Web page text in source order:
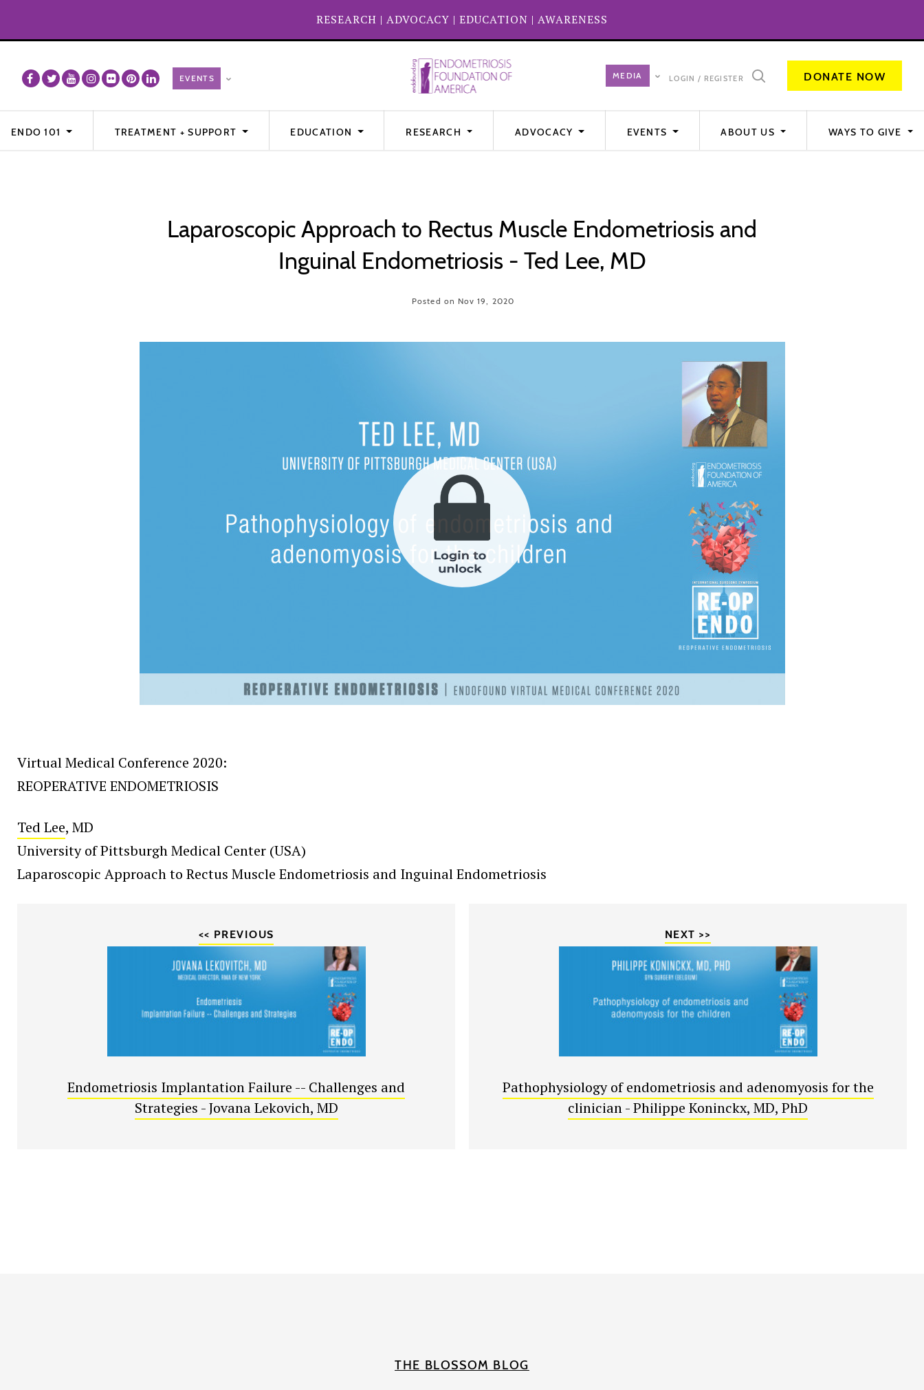
RESEARCH | ADVOCACY | EDUCATION | AWARENESS
LOGIN / REGISTER DONATE NOW
ENDO 101 TREATMENT + SUPPORT EDUCATION RESEARCH ADVOCACY EVENTS ABOUT US WAYS TO GIVE
Laparoscopic Approach to Rectus Muscle Endometriosis and
Inguinal Endometriosis - Ted Lee, MD
Posted on Nov 19, 2020
Virtual Medical Conference 2020:
REOPERATIVE ENDOMETRIOSIS
Ted Lee, MD
University of Pittsburgh Medical Center (USA)
Laparoscopic Approach to Rectus Muscle Endometriosis and Inguinal Endometriosis
<< PREVIOUS
Endometriosis Implantation Failure -- Challenges and
Strategies - Jovana Lekovich, MD
NEXT >>
Pathophysiology of endometriosis and adenomyosis for the
clinician - Philippe Koninckx, MD, PhD
THE BLOSSOM BLOG